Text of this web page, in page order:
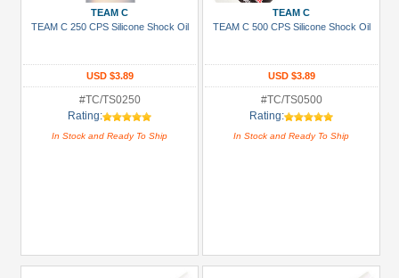
Show
more
TEAM C
TEAM C 250 CPS Silicone Shock Oil
USD $3.89
#TC/TS0250
Rating:
In Stock and Ready To Ship
TEAM C
TEAM C 500 CPS Silicone Shock Oil
USD $3.89
#TC/TS0500
Rating:
In Stock and Ready To Ship